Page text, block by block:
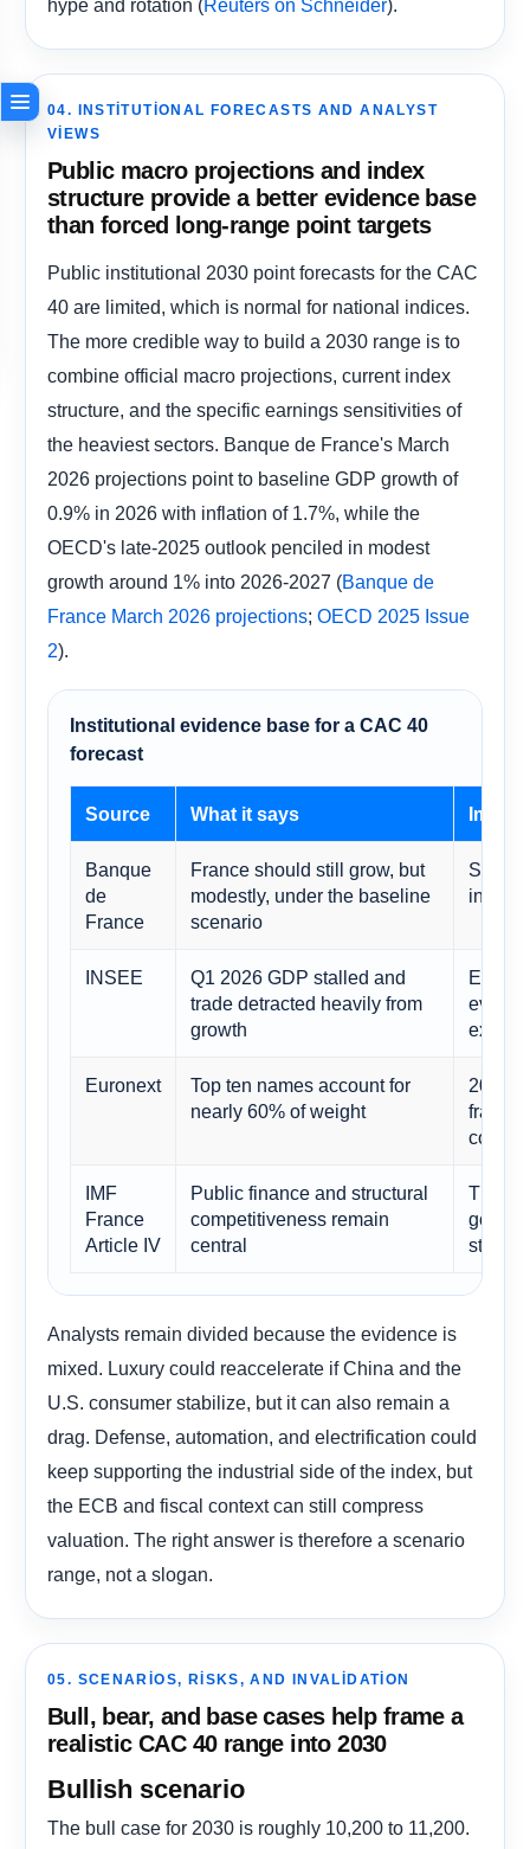
Reuters on Schneider
04. INSTITUTIONAL FORECASTS AND ANALYST
VIEWS
Public macro projections and index
structure provide a better evidence base
than forced long-range point targets
Public institutional 2030 point forecasts for the CAC
40 are limited, which is normal for national indices.
The more credible way to build a 2030 range is to
combine official macro projections, current index
structure, and the specific earnings sensitivities of
the heaviest sectors. Banque de France's March
2026 projections point to baseline GDP growth of
0.9% in 2026 with inflation of 1.7%, while the
OECD's late-2025 outlook penciled in modest
growth around 1% into 2026-2027 (Banque de
France March 2026 projections; OECD 2025 Issue
2).
Institutional evidence base for a CAC 40
forecast
Source What it says
Banque
de
France
France should still grow, but
modestly, under the baseline
scenario
index
INSEE
Q1 2026 GDP stalled and
trade detracted heavily from
growth
even
Euronext
Top ten names account for
nearly 60% of weight
2030
IMF
France
Article IV
Public finance and structural
competitiveness remain
central
The
story.
Analysts remain divided because the evidence is
mixed. Luxury could reaccelerate if China and the
U.S. consumer stabilize, but it can also remain a
drag. Defense, automation, and electrification could
keep supporting the industrial side of the index, but
the ECB and fiscal context can still compress
valuation. The right answer is therefore a scenario
range, not a slogan.
05. SCENARIOS, RISKS, AND INVALIDATION
Bull, bear, and base cases help frame a
realistic CAC 40 range into 2030
Bullish scenario
The bull case for 2030 is roughly 10,200 to 11,200.